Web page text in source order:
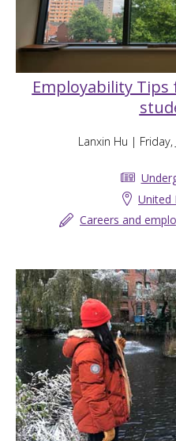
Employability
Lanxin Hu | Friday,
United
Careers and